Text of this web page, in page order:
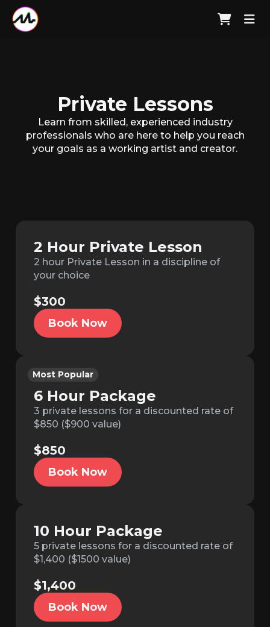
Private Lessons
Learn from skilled, experienced industry
professionals who are here to help you reach
your goals as a working artist and creator.
2 Hour Private Lesson
2 hour Private Lesson in a discipline of
your choice
$300
Book Now
Most Popular
6 Hour Package
3 private lessons for a discounted rate of
$850 ($900 value)
$850
Book Now
10 Hour Package
5 private lessons for a discounted rate of
$1,400 ($1500 value)
$1,400
Book Now